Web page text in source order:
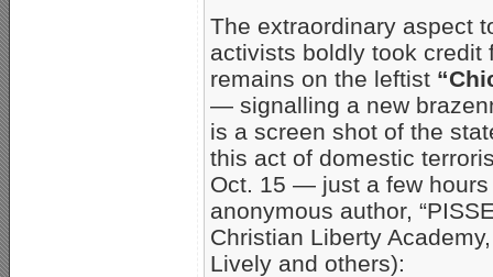
The extraordinary aspect
activists boldly took credit
remains on the leftist
— signalling a new
is a screen shot of the
this act of domestic
Oct. 15 — just a few
anonymous author,
Christian Liberty
Lively and others):